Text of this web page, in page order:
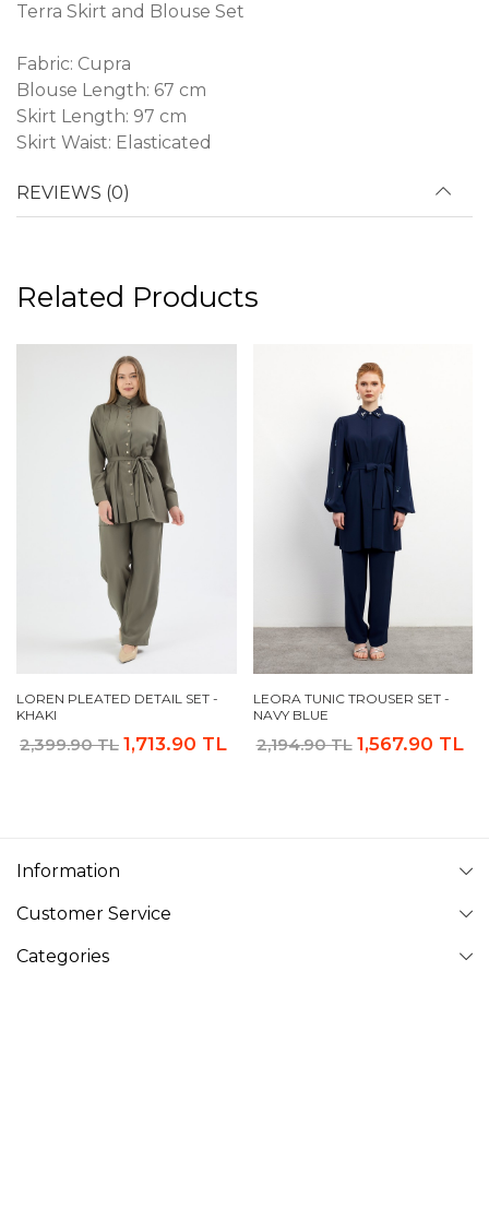
Terra Skirt and Blouse Set
Fabric: Cupra
Blouse Length: 67 cm
Skirt Length: 97 cm
Skirt Waist: Elasticated
REVIEWS (0)
Related Products
LOREN PLEATED DETAIL SET -
KHAKI
2,399.90 TL 1,713.90 TL
LEORA TUNIC TROUSER SET -
NAVY BLUE
2,194.90 TL 1,567.90 TL
Information
Customer Service
Categories